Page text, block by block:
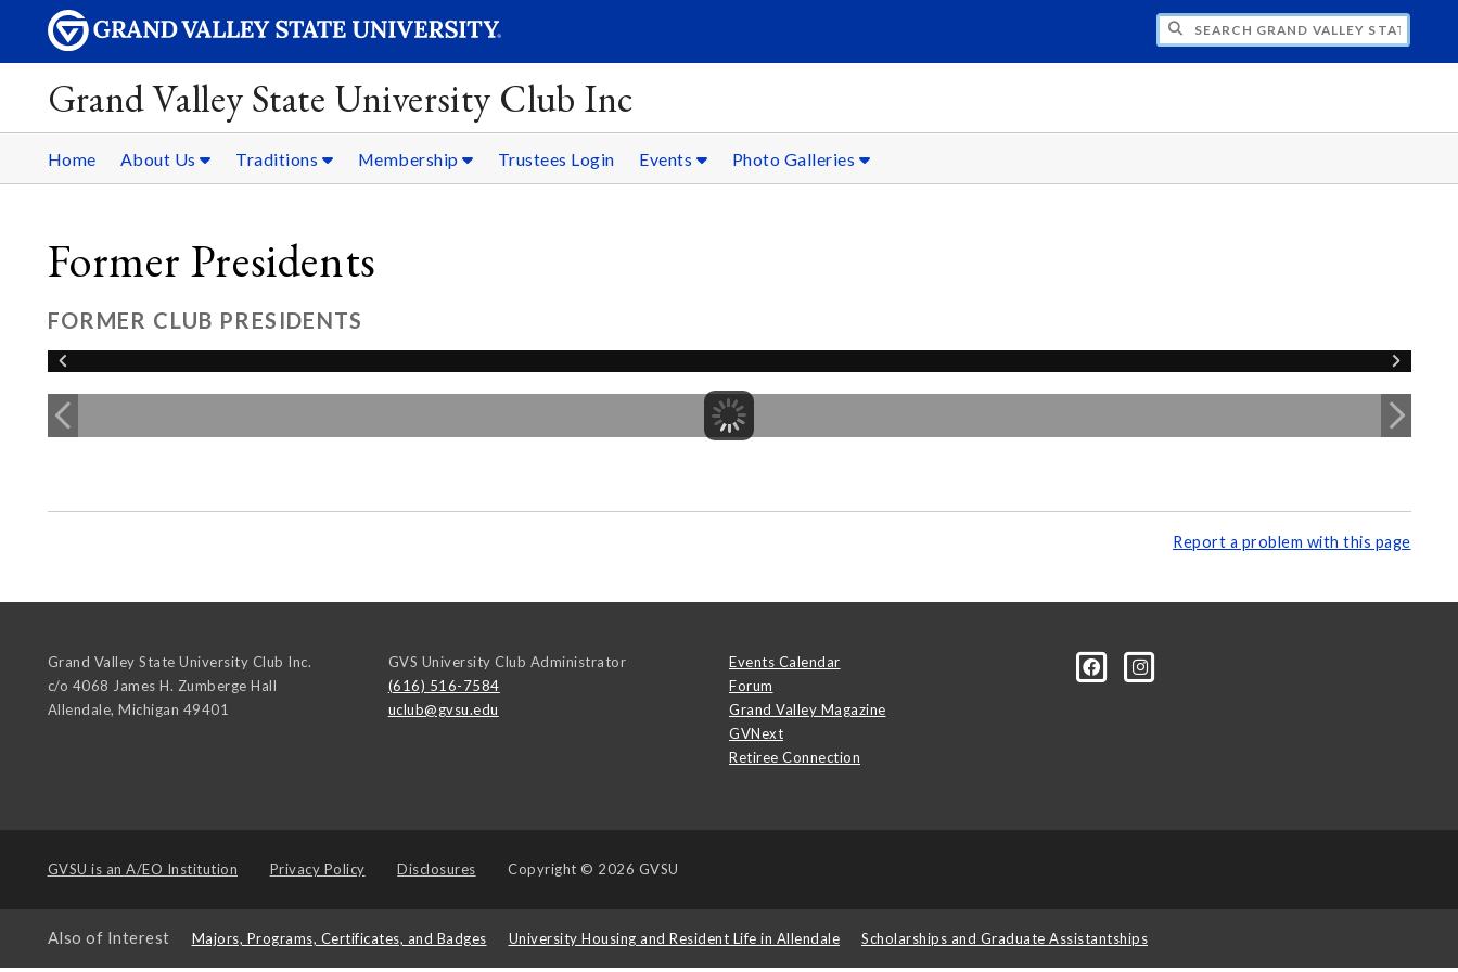
SEARCH GRAND VALLEY STATE UNIVERSITY
Grand Valley State University Club Inc
Home About Us Traditions Membership Trustees Login Events Photo Galleries
Former Presidents
FORMER CLUB PRESIDENTS
Report a problem with this page
Grand Valley State University Club Inc.
c/o 4068 James H. Zumberge Hall
Allendale, Michigan 49401
GVS University Club Administrator
(616) 516-7584
uclub@gvsu.edu
Events Calendar
Forum
Grand Valley Magazine
GVNext
Retiree Connection
GVSU is an A/EO Institution Privacy Policy Disclosures Copyright © 2026 GVSU
Also of Interest Majors, Programs, Certificates, and Badges University Housing and Resident Life in Allendale Scholarships and Graduate Assistantships